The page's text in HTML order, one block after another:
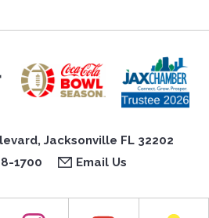
Jacksonville FL 32202
1700
Email Us